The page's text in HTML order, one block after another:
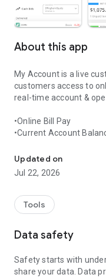
About this app
My Account is a live
customers access to online bill pay.
real-time account &
•Online Bill Pay
•Current Account
•Invoices
•Monthly Statements
•Grain Scale Tickets
•Grain Contracts
•Field Maps
•Field Activity
Updated on
Jul 22, 2026
Tools
Data safety
Safety starts with
share your data. Data